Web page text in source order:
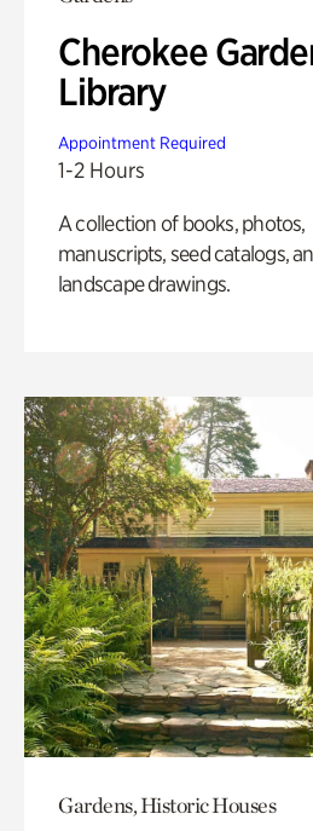
Cherokee
Library
Appointment Required
1-2 Hours
A collection of books, photos,
manuscripts, seed catalogs,
landscape drawings.
Gardens, Historic Houses